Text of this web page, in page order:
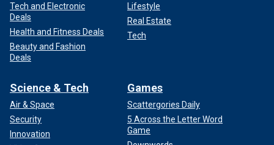
Tech and Electronic
Deals
Health and Fitness Deals
Beauty and Fashion
Deals
Lifestyle
Real Estate
Tech
Science & Tech
Air & Space
Security
Innovation
Games
Scattergories Daily
5 Across the Letter Word
Game